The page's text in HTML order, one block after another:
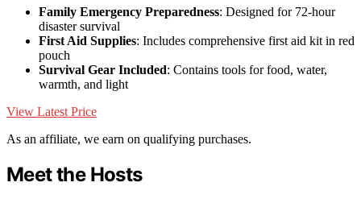
Family Emergency Preparedness: Designed for 72-hour
disaster survival
First Aid Supplies: Includes comprehensive first aid kit in red
pouch
Survival Gear Included: Contains tools for food, water,
warmth, and light
View Latest Price
As an affiliate, we earn on qualifying purchases.
Meet the Hosts